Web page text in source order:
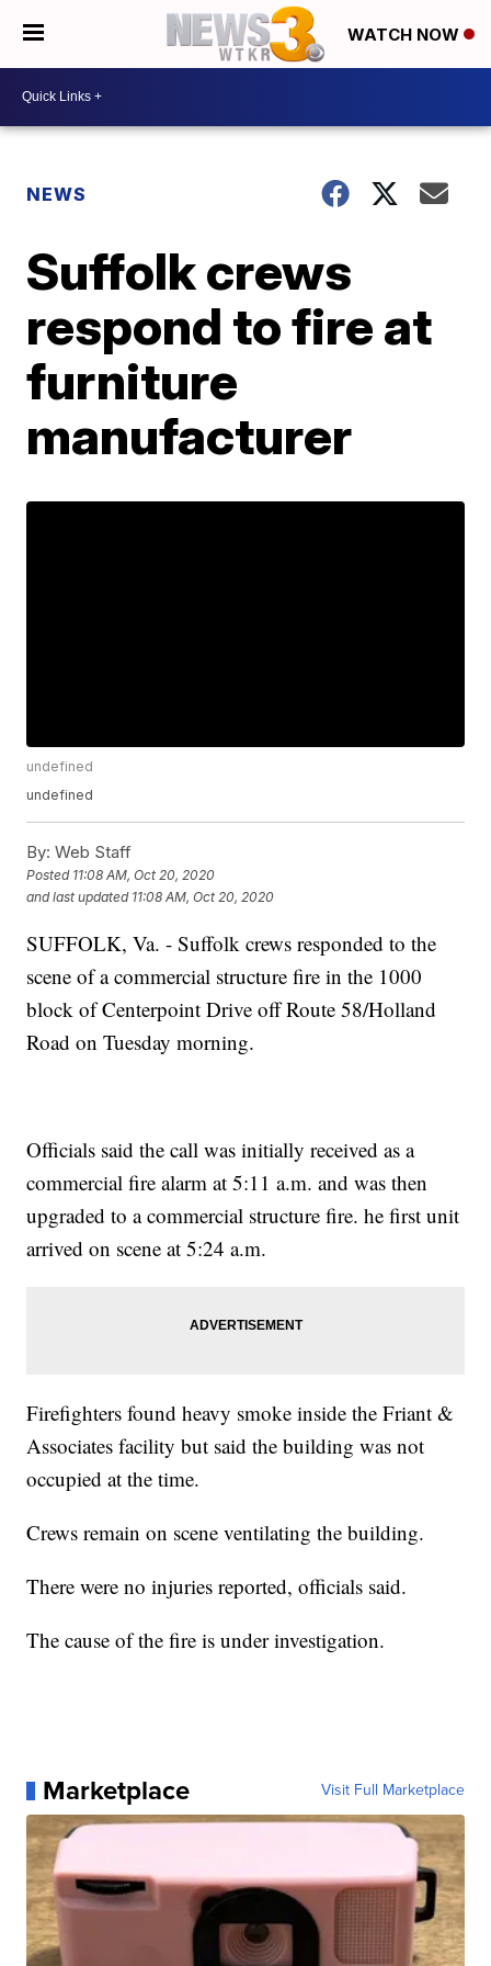
WATCH NOW
NEWS
Suffolk crews
respond to fire at
furniture
manufacturer
undefined
undefined
By: Web Staff
Posted 11:08 AM, Oct 20, 2020
and last updated 11:08 AM, Oct 20, 2020
SUFFOLK, Va. - Suffolk crews responded to the
scene of a commercial structure fire in the 1000
block of Centerpoint Drive off Route 58/Holland
Road on Tuesday morning.
Officials said the call was initially received as a
commercial fire alarm at 5:11 a.m. and was then
upgraded to a commercial structure fire. he first unit
arrived on scene at 5:24 a.m.
Firefighters found heavy smoke inside the Friant &
Associates facility but said the building was not
occupied at the time.
Crews remain on scene ventilating the building.
There were no injuries reported, officials said.
The cause of the fire is under investigation.
Marketplace Visit Full Marketplace